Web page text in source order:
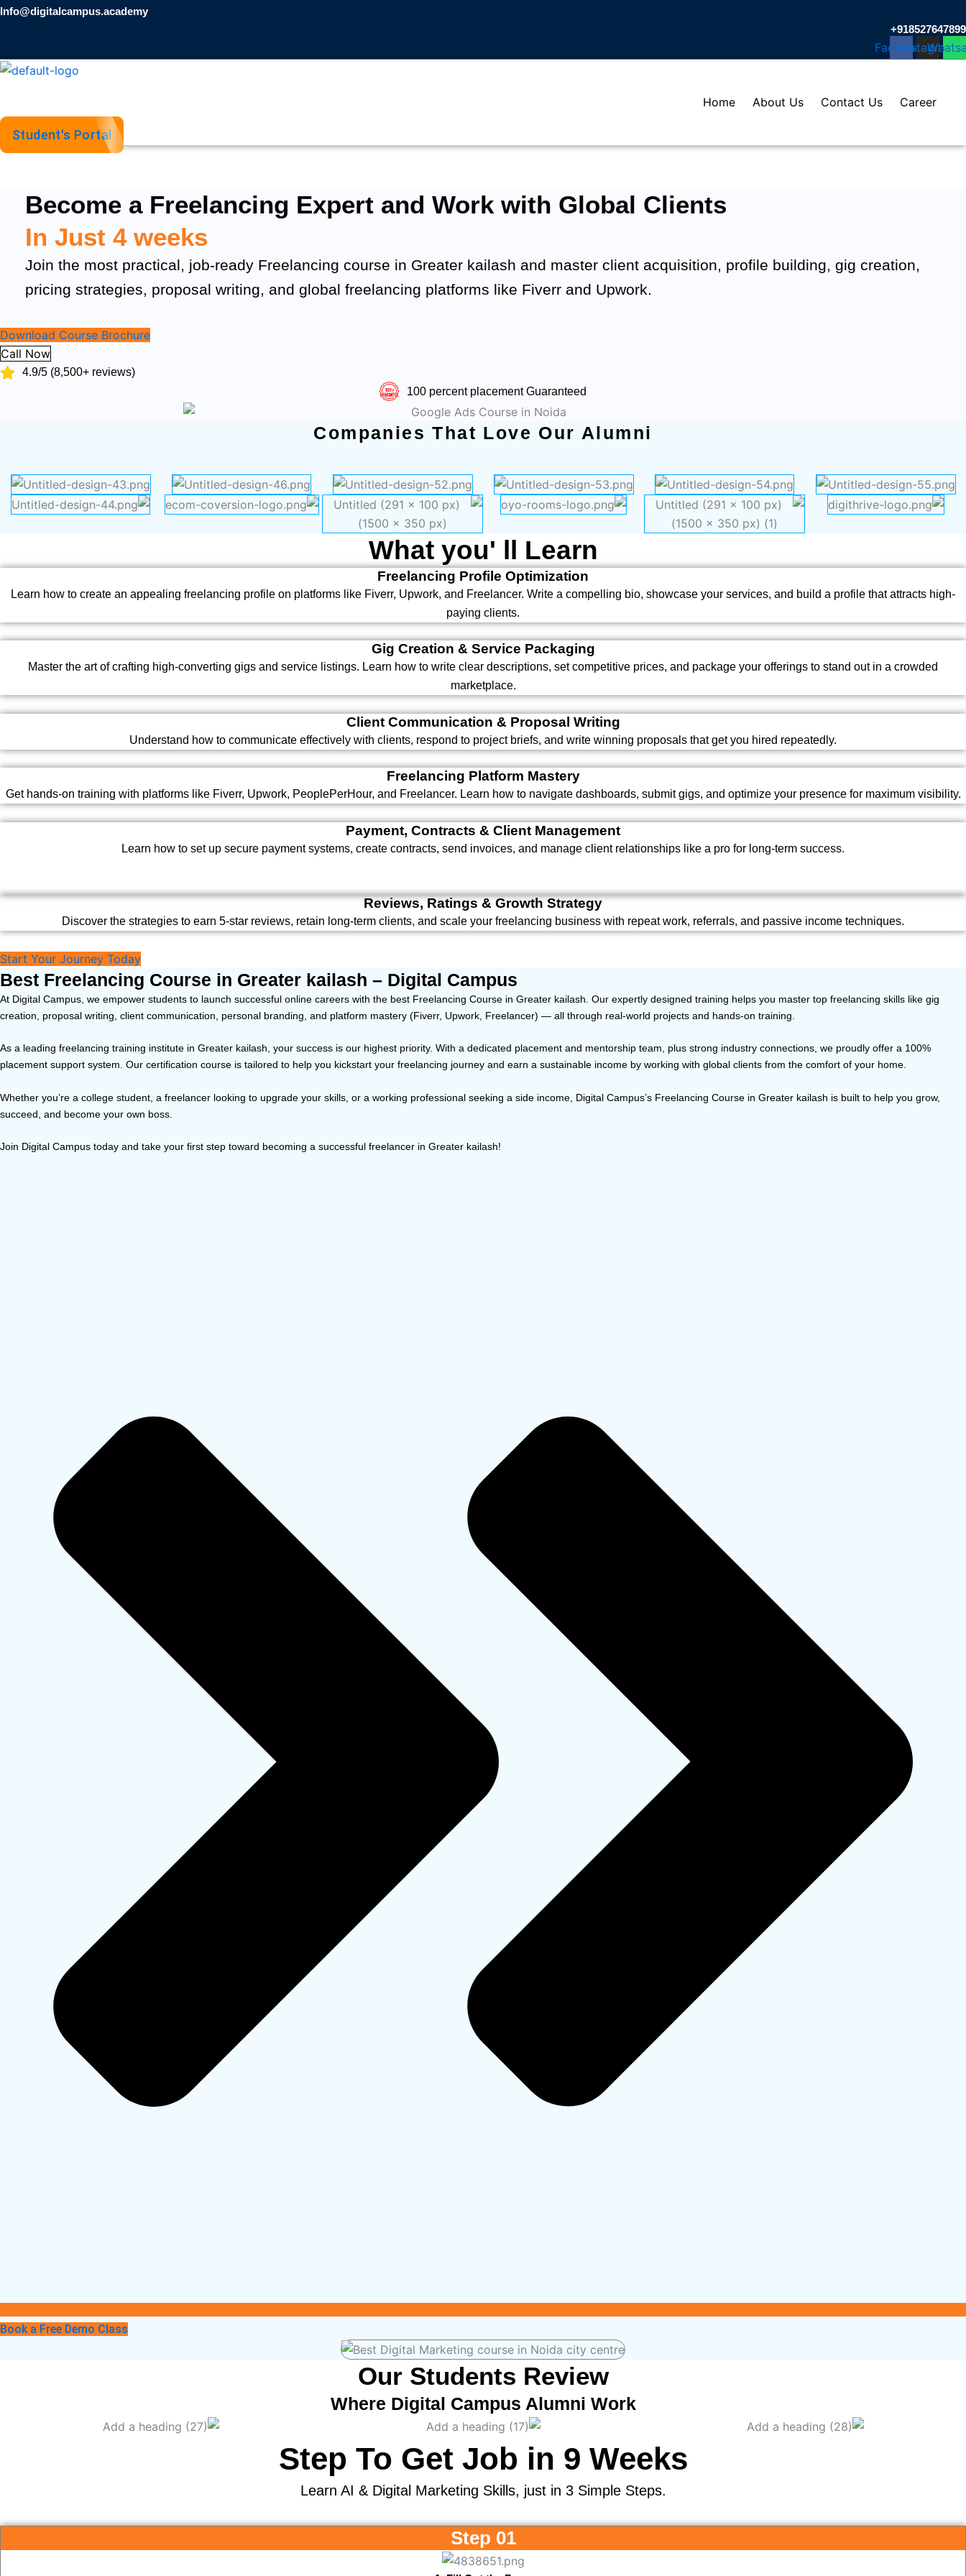
Skip
Info@digitalcampus.academy
+918527647899​
FacebookInstagram
Home About Us Contact Us Career
Student's Portal
Become a Freelancing Expert and Work with Global Clients
In Just 4 weeks
Join the most practical, job-ready Freelancing course in Greater kailash and master client acquisition, profile building, gig creation,
pricing strategies, proposal writing, and global freelancing platforms like Fiverr and Upwork.
Download Course Brochure
Call Now
4.9/5 (8,500+ reviews)
100 percent placement Guaranteed
Companies That Love Our Alumni
What you' ll Learn
Freelancing Profile Optimization
Learn how to create an appealing freelancing profile on platforms like Fiverr, Upwork, and Freelancer. Write a compelling bio, showcase your services, and build a profile that attracts high-
paying clients.
Gig Creation & Service Packaging
Master the art of crafting high-converting gigs and service listings. Learn how to write clear descriptions, set competitive prices, and package your offerings to stand out in a crowded
marketplace.
Client Communication & Proposal Writing
Understand how to communicate effectively with clients, respond to project briefs, and write winning proposals that get you hired repeatedly.
Freelancing Platform Mastery
Get hands-on training with platforms like Fiverr, Upwork, PeoplePerHour, and Freelancer. Learn how to navigate dashboards, submit gigs, and optimize your presence for maximum visibility.
Payment, Contracts & Client Management
Learn how to set up secure payment systems, create contracts, send invoices, and manage client relationships like a pro for long-term success.
Reviews, Ratings & Growth Strategy
Discover the strategies to earn 5-star reviews, retain long-term clients, and scale your freelancing business with repeat work, referrals, and passive income techniques.
Start Your Journey Today
Best Freelancing Course in Greater kailash – Digital Campus
At Digital Campus, we empower students to launch successful online careers with the best Freelancing Course in Greater kailash. Our expertly designed training helps you master top freelancing skills like gig
creation, proposal writing, client communication, personal branding, and platform mastery (Fiverr, Upwork, Freelancer) — all through real-world projects and hands-on training.
As a leading freelancing training institute in Greater kailash, your success is our highest priority. With a dedicated placement and mentorship team, plus strong industry connections, we proudly offer a 100%
placement support system. Our certification course is tailored to help you kickstart your freelancing journey and earn a sustainable income by working with global clients from the comfort of your home.
Whether you’re a college student, a freelancer looking to upgrade your skills, or a working professional seeking a side income, Digital Campus’s Freelancing Course in Greater kailash is built to help you grow,
succeed, and become your own boss.
Join Digital Campus today and take your first step toward becoming a successful freelancer in Greater kailash!
Book a Free Demo Class
Our Students Review
Where Digital Campus Alumni Work
Step To Get Job in 9 Weeks
Learn AI & Digital Marketing Skills, just in 3 Simple Steps.
Step 01